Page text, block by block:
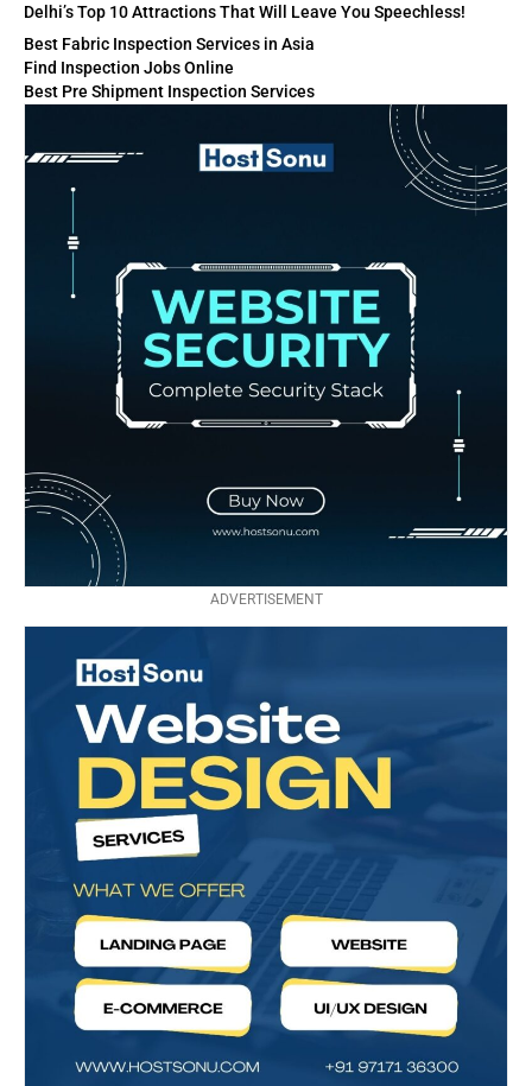
Delhi’s Top 10 Attractions That Will Leave You Speechless!
Best Fabric Inspection Services in Asia
Find Inspection Jobs Online
Best Pre Shipment Inspection Services
ADVERTISEMENT